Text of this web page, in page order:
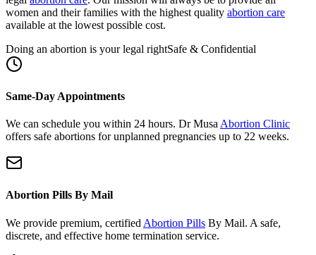
Doing an abortion is your legal rightSafe & Confidential
Same-Day Appointments
We can schedule you within 24 hours. Dr Musa
offers safe abortions for unplanned pregnancies up to 22 weeks.
Abortion Pills By Mail
We provide premium, certified
discrete, and effective home termination service.